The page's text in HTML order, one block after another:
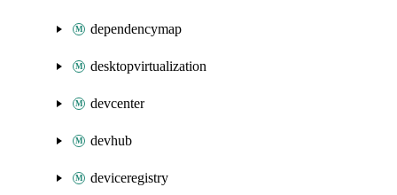
dependencymap
desktopvirtualization
devcenter
devhub
deviceregistry